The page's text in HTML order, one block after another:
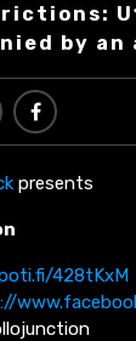
by
presents
428tKxM